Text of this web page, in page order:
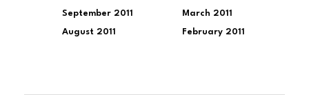
September 2011
August 2011
March 2011
February 2011